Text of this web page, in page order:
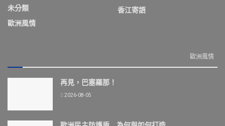
未分類
歐洲風情
香江寄語
歐洲風情
再見，巴塞羅那！
2026-08-05